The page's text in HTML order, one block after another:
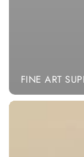
FINE ART